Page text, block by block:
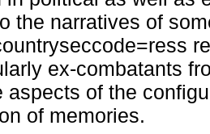
the narratives of
ex-combatants
aspects of the
of memories.